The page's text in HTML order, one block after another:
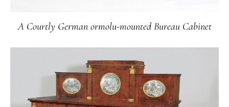
A Courtly German ormolu-mounted Bureau Cabinet